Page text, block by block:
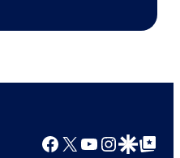
Facebook
X YouTube
GoogleGoogle Top